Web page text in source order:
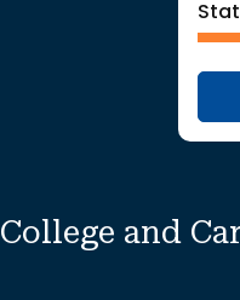
College and